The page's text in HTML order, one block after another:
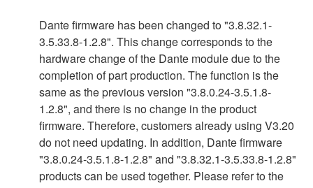
Dante firmware has been changed to "3.8.32.1-
3.5.33.8-1.2.8". This change corresponds to the
hardware change of the Dante module due to the
completion of part production. The function is the
same as the previous version "3.8.0.24-3.5.1.8-
1.2.8", and there is no change in the product
firmware. Therefore, customers already using V3.20
do not need updating. In addition, Dante firmware
"3.8.0.24-3.5.1.8-1.2.8" and "3.8.32.1-3.5.33.8-1.2.8"
products can be used together. Please refer to the